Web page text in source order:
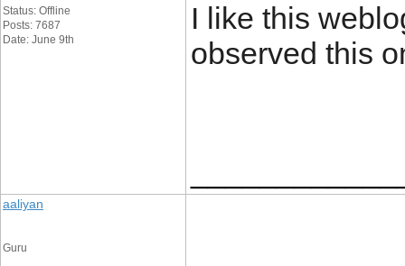
Status: Offline
Posts: 7687
Date: June 9th
I like this
observed this
aaliyan
Guru